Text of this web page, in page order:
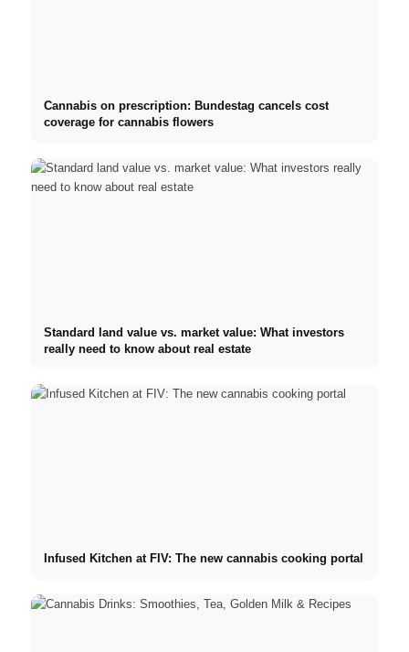
Cannabis on prescription: Bundestag cancels cost
coverage for cannabis flowers
Standard land value vs. market value: What investors
really need to know about real estate
Infused Kitchen at FIV: The new cannabis cooking portal